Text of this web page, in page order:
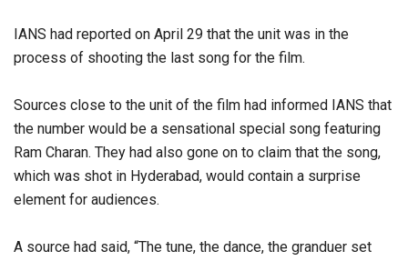
IANS had reported on April 29 that the unit was in the
process of shooting the last song for the film.
Sources close to the unit of the film had informed IANS that
the number would be a sensational special song featuring
Ram Charan. They had also gone on to claim that the song,
which was shot in Hyderabad, would contain a surprise
element for audiences.
A source had said, “The tune, the dance, the granduer set